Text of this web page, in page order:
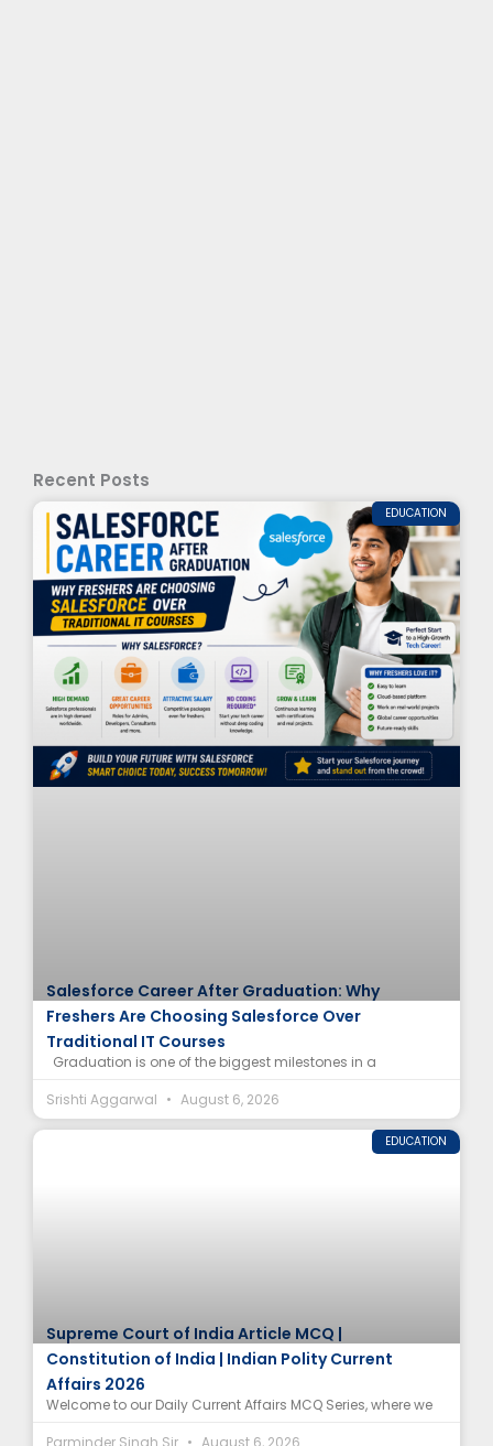
Recent Posts
EDUCATION
Salesforce Career After Graduation: Why
Freshers Are Choosing Salesforce Over
Traditional IT Courses
Graduation is one of the biggest milestones in a
Srishti Aggarwal
August 6, 2026
EDUCATION
Supreme Court of India Article MCQ |
Constitution of India | Indian Polity Current
Affairs 2026
Welcome to our Daily Current Affairs MCQ Series, where we